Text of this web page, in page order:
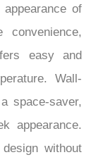
your
of
convenience,
easy and
Wall-
space-saver,
appearance.